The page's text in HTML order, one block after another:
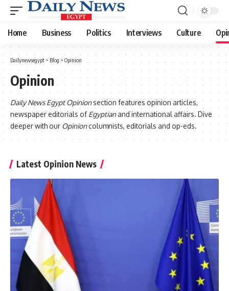
Home Business Politics Interviews Culture
Dailynewsegypt > Blog > Opinion
Opinion
Daily News Egypt Opinionsection features opinion articles,
newspaper editorials ofEgyptianand international affairs. Dive
deeper with our Opinioncolumnists, editorials and op-eds.
Latest Opinion News